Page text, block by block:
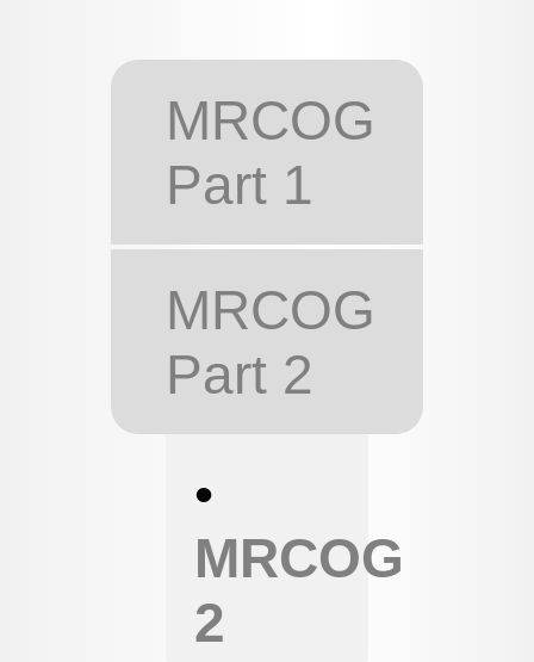
MRCOG
Part 1
MRCOG
Part 2
•
MRCOG
2